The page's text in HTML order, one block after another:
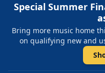
Special Summer
Bring more music home
on qualifying new and